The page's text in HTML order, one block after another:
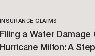
INSURANCE CLAIMS
Filing a Water Damage
Hurricane Milton: A